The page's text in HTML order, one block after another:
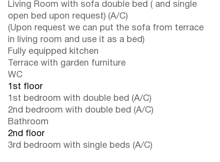
Living Room with sofa double bed ( and single
open bed upon request) (A/C)
(Upon request we can put the sofa from terrace
in living room and use it as a bed)
Fully equipped kitchen
Terrace with garden furniture
WC
1st floor
1st bedroom with double bed (A/C)
2nd bedroom with double bed (A/C)
Bathroom
2nd floor
3rd bedroom with single beds (A/C)